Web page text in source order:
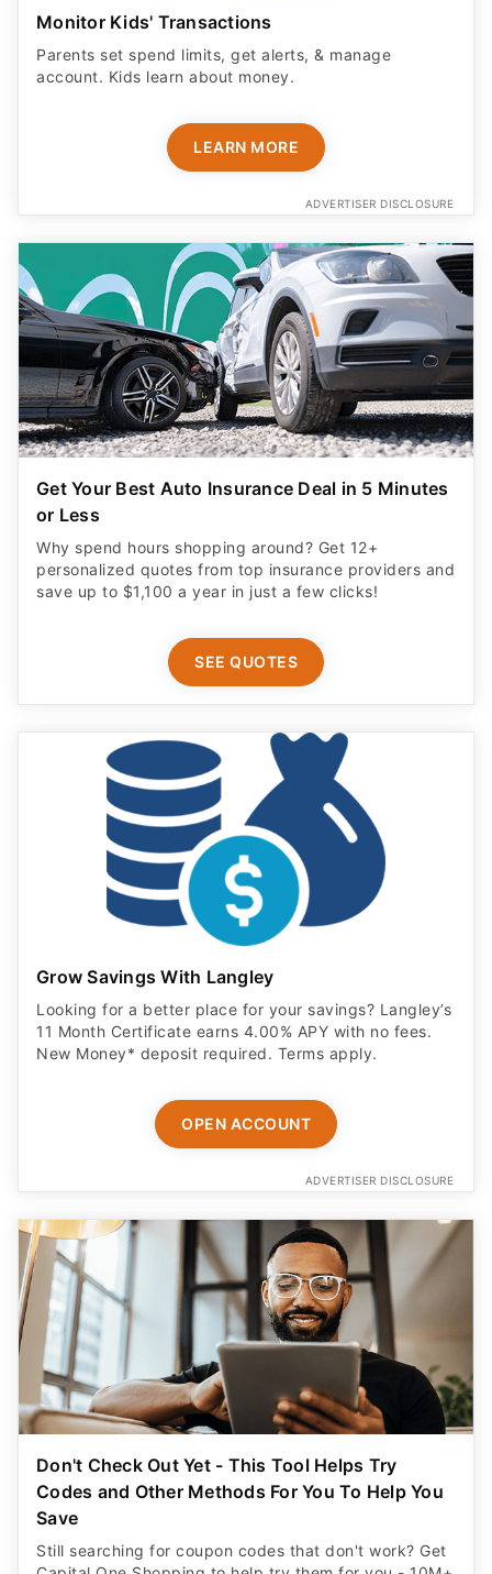
Monitor Kids' Transactions
Parents set spend limits, get alerts, & manage
account. Kids learn about money.
LEARN MORE
ADVERTISER DISCLOSURE
Get Your Best Auto Insurance Deal in 5 Minutes
or Less
Why spend hours shopping around? Get 12+
personalized quotes from top insurance providers and
save up to $1,100 a year in just a few clicks!
SEE QUOTES
Grow Savings With Langley
Looking for a better place for your savings? Langley’s
11 Month Certificate earns 4.00% APY with no fees.
New Money* deposit required. Terms apply.
OPEN ACCOUNT
ADVERTISER DISCLOSURE
Don't Check Out Yet - This Tool Helps Try
Codes and Other Methods For You To Help You
Save
Still searching for coupon codes that don't work? Get